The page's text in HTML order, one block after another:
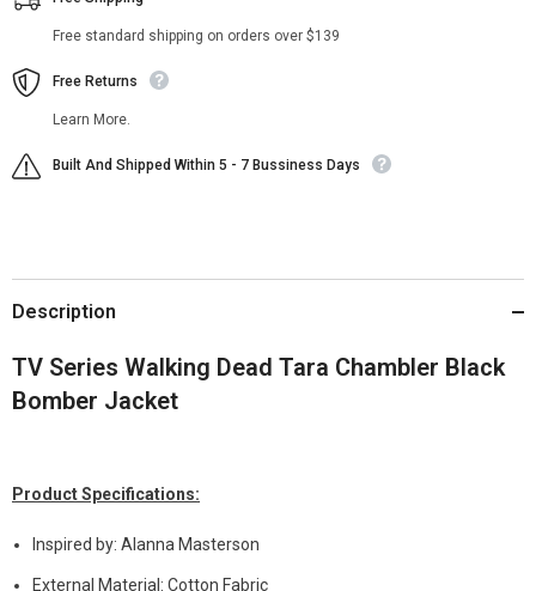
Free standard shipping on orders over $139
Free Returns
Learn More.
Built And Shipped Within 5 - 7 Bussiness Days
Description
TV Series Walking Dead Tara Chambler Black
Bomber Jacket
Product Specifications:
Inspired by: Alanna Masterson
External Material: Cotton Fabric